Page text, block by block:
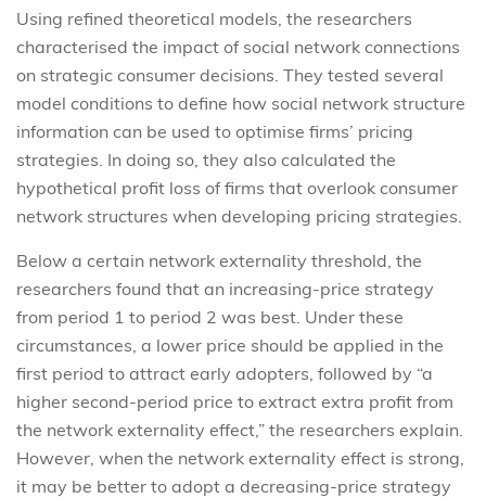
Using refined theoretical models, the researchers
characterised the impact of social network connections
on strategic consumer decisions. They tested several
model conditions to define how social network structure
information can be used to optimise firms’ pricing
strategies. In doing so, they also calculated the
hypothetical profit loss of firms that overlook consumer
network structures when developing pricing strategies.
Below a certain network externality threshold, the
researchers found that an increasing-price strategy
from period 1 to period 2 was best. Under these
circumstances, a lower price should be applied in the
first period to attract early adopters, followed by “a
higher second-period price to extract extra profit from
the network externality effect,” the researchers explain.
However, when the network externality effect is strong,
it may be better to adopt a decreasing-price strategy